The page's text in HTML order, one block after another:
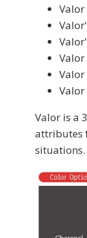
Valor
Valor is a
attributes
situations.